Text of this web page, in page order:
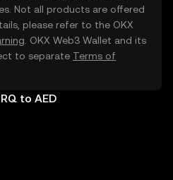
Not all products are offered
please refer to the OKX
. OKX Web3 Wallet and its
to separate Terms of
to AED